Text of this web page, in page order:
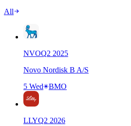
All
NVOQ2 2025
Novo Nordisk B A/S
5 Wed
BMO
LLYQ2 2026